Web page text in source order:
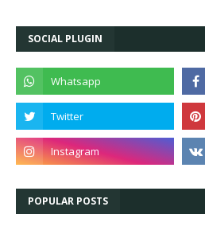
SOCIAL PLUGIN
POPULAR POSTS